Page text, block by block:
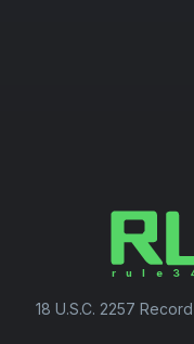
18 U.S.C. 2257